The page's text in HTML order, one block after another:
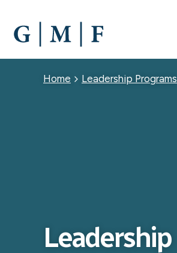
MAIN
CONTENT
Breadcrumb
Home Leadership Programs
Leadership